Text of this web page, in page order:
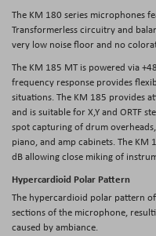
The KM 180 series microphones
Transformerless circuitry and
very low noise floor and no
The KM 185 MT is powered via
frequency response provides
situations. The KM 185 provides
and is suitable for X,Y and ORTF
spot capturing of drum
piano, and amp cabinets. The KM
dB allowing close miking of
Hypercardioid Polar Pattern
The hypercardioid polar pattern
sections of the microphone,
caused by ambiance.